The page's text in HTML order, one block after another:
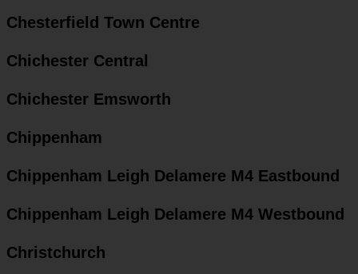
Chesterfield Town Centre
Chichester Central
Chichester Emsworth
Chippenham
Chippenham Leigh Delamere M4 Eastbound
Chippenham Leigh Delamere M4 Westbound
Christchurch